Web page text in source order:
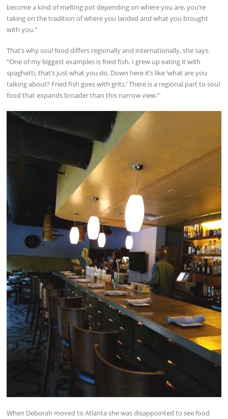
become a kind of melting pot depending on where you are, you’re
taking on the tradition of where you landed and what you brought
with you.”
That’s why soul food differs regionally and internationally, she says.
“One of my biggest examples is fried fish. I grew up eating it with
spaghetti, that’s just what you do. Down here it’s like ‘what are you
talking about? Fried fish goes with grits.’ There is a regional part to soul
food that expands broader than this narrow view.”
When Deborah moved to Atlanta she was disappointed to see food